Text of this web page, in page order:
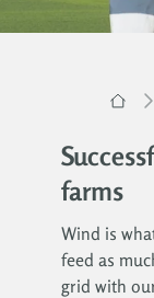
farms
Wind is
feed as
grid with